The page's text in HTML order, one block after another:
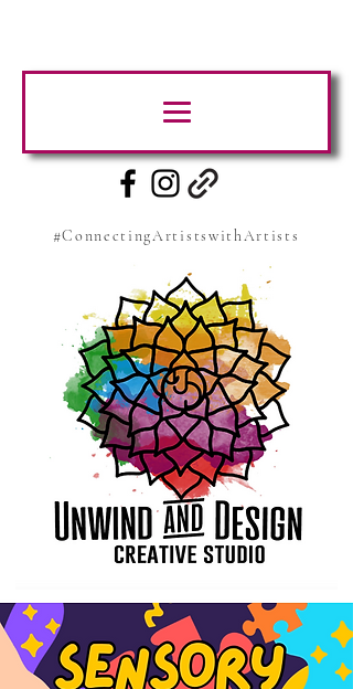
#ConnectingArtistswithArtists